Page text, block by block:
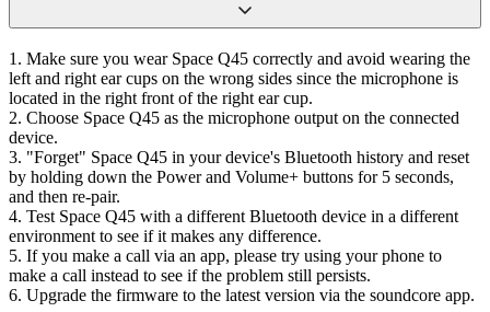
1. Make sure you wear Space Q45 correctly and avoid wearing the
left and right ear cups on the wrong sides since the microphone is
located in the right front of the right ear cup.
2. Choose Space Q45 as the microphone output on the connected
device.
3. "Forget" Space Q45 in your device's Bluetooth history and reset
by holding down the Power and Volume+ buttons for 5 seconds,
and then re-pair.
4. Test Space Q45 with a different Bluetooth device in a different
environment to see if it makes any difference.
5. If you make a call via an app, please try using your phone to
make a call instead to see if the problem still persists.
6. Upgrade the firmware to the latest version via the soundcore app.